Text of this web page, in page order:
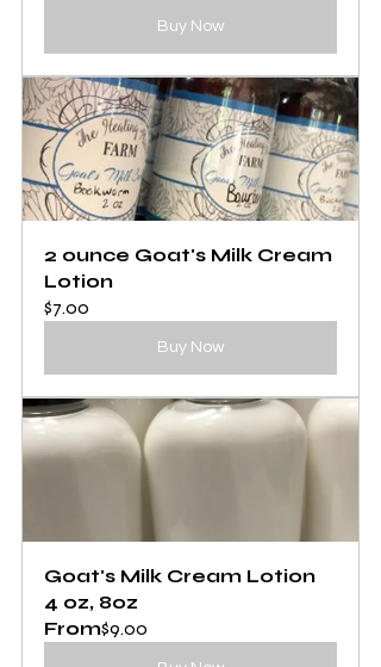
Buy Now
2 ounce Goat's Milk Cream
Lotion
$7.00
Buy Now
Goat's Milk Cream Lotion
4 oz, 8oz
From$9.00